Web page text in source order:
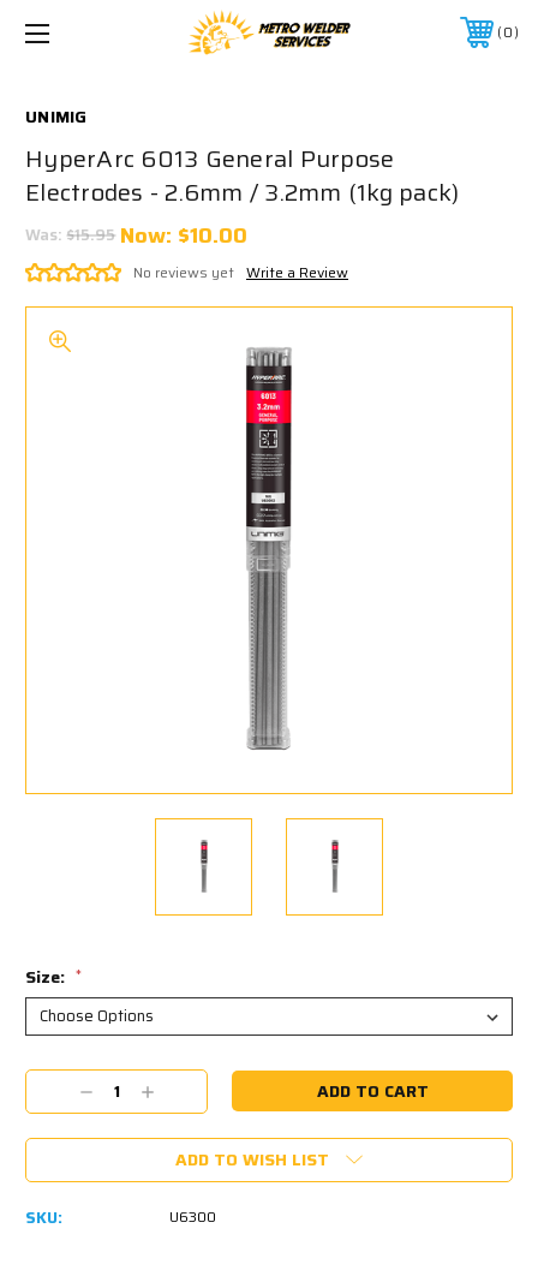
0
UNIMIG
HyperArc 6013 General Purpose
Electrodes - 2.6mm / 3.2mm (1kg pack)
Was: $15.95 Now: $10.00
No reviews yet Write a Review
Size: *
Current
Decrease
Quantity:
Increase
Quantity:
ADD TO WISH LIST
SKU: U6300